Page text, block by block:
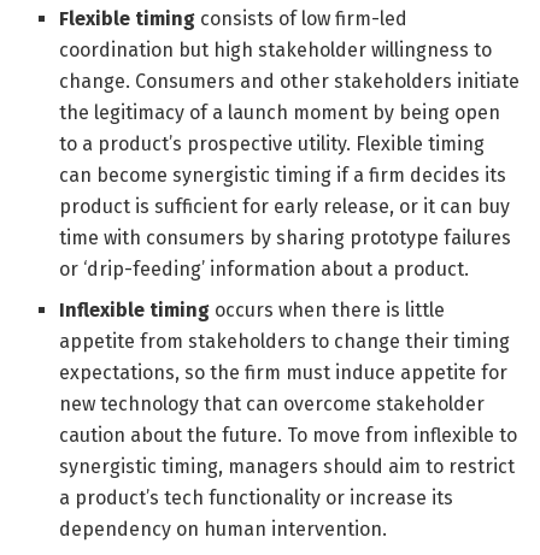
Flexible timing consists of low firm-led
coordination but high stakeholder willingness to
change. Consumers and other stakeholders initiate
the legitimacy of a launch moment by being open
to a product’s prospective utility. Flexible timing
can become synergistic timing if a firm decides its
product is sufficient for early release, or it can buy
time with consumers by sharing prototype failures
or ‘drip-feeding’ information about a product.
Inflexible timing occurs when there is little
appetite from stakeholders to change their timing
expectations, so the firm must induce appetite for
new technology that can overcome stakeholder
caution about the future. To move from inflexible to
synergistic timing, managers should aim to restrict
a product’s tech functionality or increase its
dependency on human intervention.